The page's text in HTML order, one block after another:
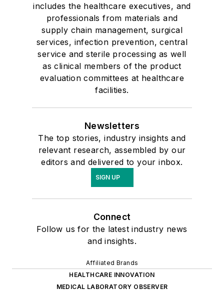
includes the healthcare executives, and
professionals from materials and
supply chain management, surgical
services, infection prevention, central
service and sterile processing as well
as clinical members of the product
evaluation committees at healthcare
facilities.
Newsletters
The top stories, industry insights and
relevant research, assembled by our
editors and delivered to your inbox.
SIGN UP
Connect
Follow us for the latest industry news
and insights.
Affiliated Brands
HEALTHCARE INNOVATION
MEDICAL LABORATORY OBSERVER